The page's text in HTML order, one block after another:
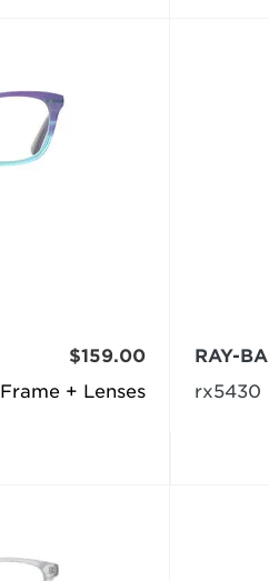
Frame + Lenses
$159.00
RAY-
rx5430